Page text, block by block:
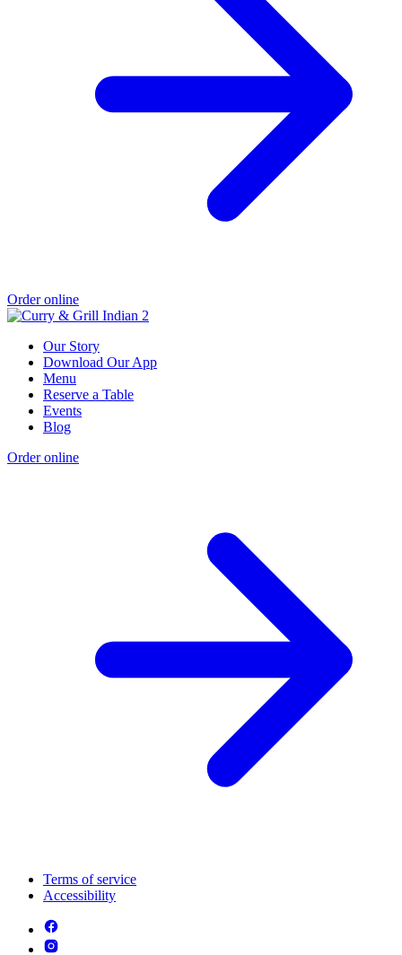
Order online
Our Story
Download Our App
Menu
Reserve a Table
Events
Blog
Order online
Terms of service
Accessibility